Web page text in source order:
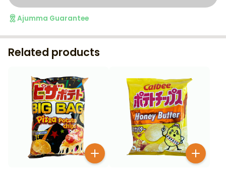
Ajumma Guarantee
Related products